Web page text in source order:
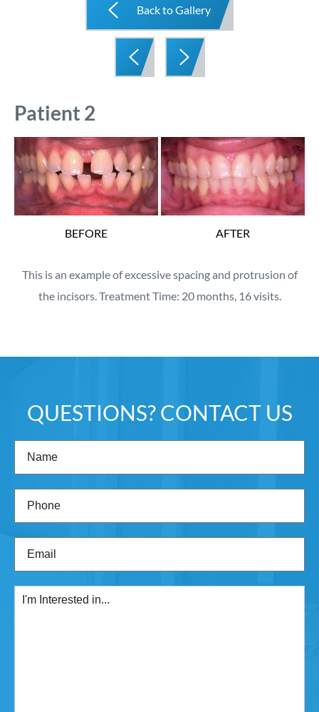
Back to Gallery
Patient 2
BEFORE AFTER
This is an example of excessive spacing and protrusion of
the incisors. Treatment Time: 20 months, 16 visits.
QUESTIONS? CONTACT US